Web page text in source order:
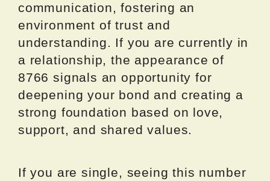
communication, fostering an
environment of trust and
understanding. If you are currently in
a relationship, the appearance of
8766 signals an opportunity for
deepening your bond and creating a
strong foundation based on love,
support, and shared values.
If you are single, seeing this number